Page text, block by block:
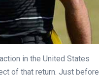
in the United States
of that return. Just before